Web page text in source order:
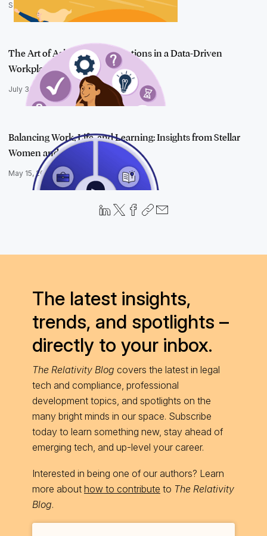
September 25, 2025
The Art of Asking Better Questions in a Data-Driven
Workplace
July 3, 2025
Balancing Work, Life, and Learning: Insights from Stellar
Women and Jy…
May 15, 2025
The latest insights,
trends, and spotlights –
directly to your inbox.
The Relativity Blog covers the latest in legal
tech and compliance, professional
development topics, and spotlights on the
many bright minds in our space. Subscribe
today to learn something new, stay ahead of
emerging tech, and up-level your career.
Interested in being one of our authors? Learn
more about how to contribute to The Relativity
Blog.